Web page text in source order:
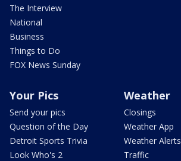
The Interview
National
Business
Things to Do
FOX News Sunday
Your Pics
Send your pics
Question of the Day
Detroit Sports Trivia
Look Who's 2
Weather
Closings
Weather App
Weather Alerts
Traffic